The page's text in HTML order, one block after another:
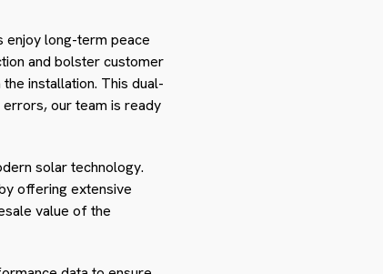
enjoy long-term peace
and bolster customer
installation. This dual-
our team is ready
solar technology.
offering extensive
value of the